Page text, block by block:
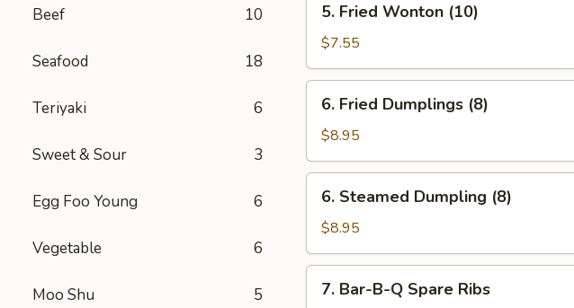
Beef 10
Seafood 18
Teriyaki 6
Sweet & Sour 3
Egg Foo Young 6
Vegetable 6
Moo Shu 5
Fried
Wonton
(10)
5. Fried Wonton (10)
$7.55
Fried
Dumplings
(8)
6. Fried Dumplings (8)
$8.95
Steamed
Dumpling
(8)
6. Steamed Dumpling (8)
$8.95
Bar-
7. Bar-B-Q Spare Ribs